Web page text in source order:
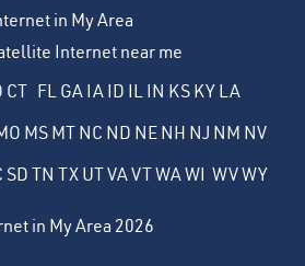
in My Area
Internet near me
CT FL GA IA ID IL IN KS KY LA
MS MT NC ND NE NH NJ NM NV
SD TN TX UTVAVTWAWI WVWY
in My Area 2026